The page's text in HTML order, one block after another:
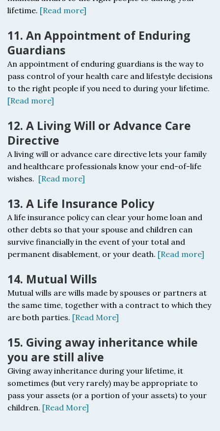
lifetime. [Read more]
11. An Appointment of Enduring
Guardians
An appointment of enduring guardians is the way to
pass control of your health care and lifestyle decisions
to the right people if you need to during your lifetime.
[Read more]
12. A Living Will or Advance Care
Directive
A living will or advance care directive lets your family
and healthcare professionals know your end-of-life
wishes. [Read more]
13. A Life Insurance Policy
A life insurance policy can clear your home loan and
other debts so that your spouse and children can
survive financially in the event of your total and
permanent disablement, or your death. [Read more]
14. Mutual Wills
Mutual wills are wills made by spouses or partners at
the same time, together with a contract to which they
are both parties. [Read More]
15. Giving away inheritance while
you are still alive
Giving away inheritance during your lifetime, it
sometimes (but very rarely) may be appropriate to
pass your assets (or a portion of your assets) to your
children. [Read More]